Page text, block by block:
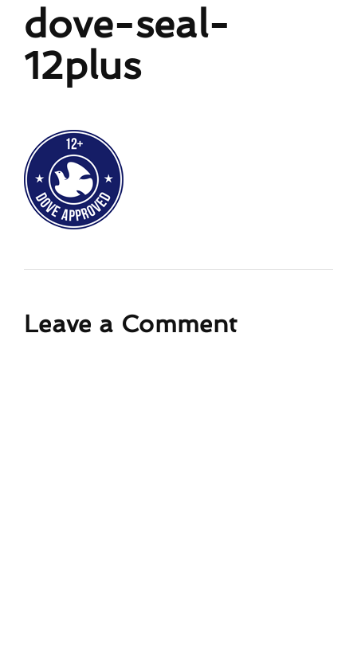
dove-seal-
12plus
Leave a Comment